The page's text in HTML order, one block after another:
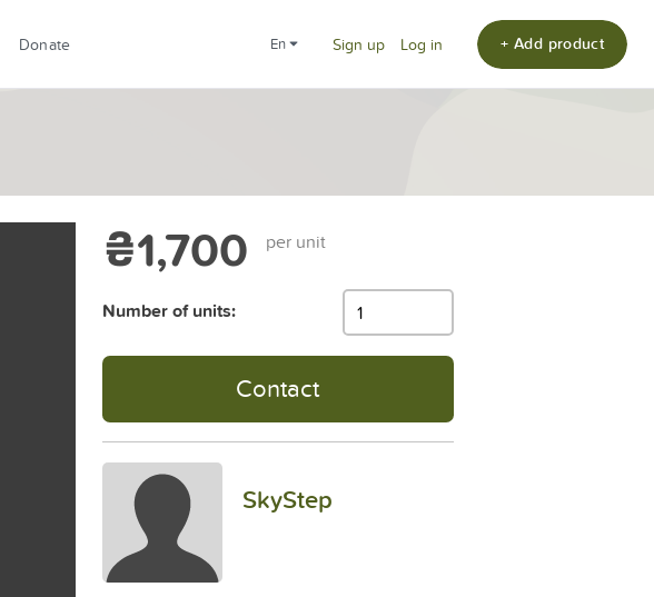
Donate en Sign up Log in + Add product
₴1,700 per unit
Number of units:
Contact
SkyStep